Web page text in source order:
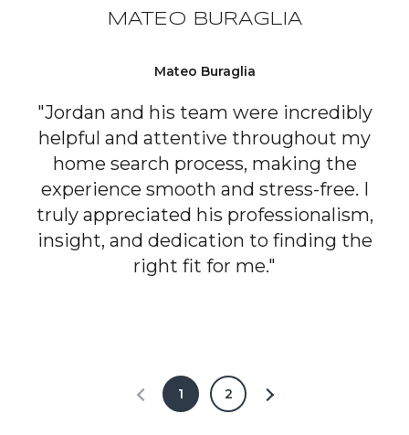
MATEO BURAGLIA
Mateo Buraglia
"Jordan and his team were incredibly
helpful and attentive throughout my
home search process, making the
experience smooth and stress-free. I
truly appreciated his professionalism,
insight, and dedication to finding the
right fit for me."
1 2